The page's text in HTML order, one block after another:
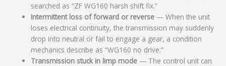
searched as “ZF WG160 harsh shift fix.”
Intermittent loss of forward or reverse — When the unit
loses electrical continuity, the transmission may suddenly
drop into neutral or fail to engage a gear, a condition
mechanics describe as “WG160 no drive.”
Transmission stuck in limp mode — The control unit can